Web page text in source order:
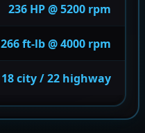
236 HP @ 5200 rpm
266 ft-lb @ 4000 rpm
18 city / 22 highway